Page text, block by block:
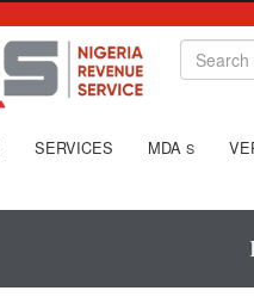
SERVICES MDA S